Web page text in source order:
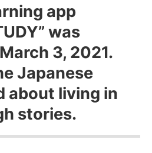
app
was
3, 2021.
Japanese
about living in
stories.